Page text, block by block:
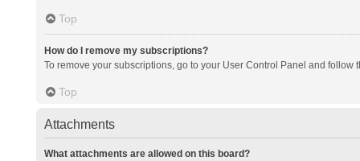
Top
How do I remove my subscriptions?
To remove your subscriptions, go to your User Control Panel and follow
Top
Attachments
What attachments are allowed on this board?